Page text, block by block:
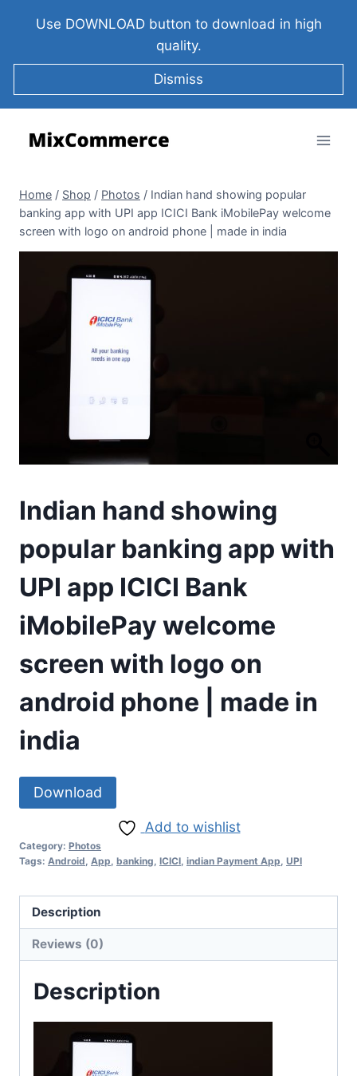
Use DOWNLOAD button to download in high
quality.
Dismiss
Home / Shop / Photos / Indian hand showing popular
banking app with UPI app ICICI Bank iMobilePay welcome
screen with logo on android phone | made in india
Indian hand showing
popular banking app with
UPI app ICICI Bank
iMobilePay welcome
screen with logo on
android phone | made in
india
Download
Add to wishlist
Category: Photos
Tags: Android, App, banking, ICICI, indian Payment App, UPI
Description
Reviews (0)
Description